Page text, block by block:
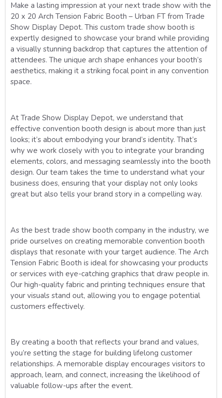
Make a lasting impression at your next trade show with the
20 x 20 Arch Tension Fabric Booth – Urban FT from Trade
Show Display Depot. This custom trade show booth is
expertly designed to showcase your brand while providing
a visually stunning backdrop that captures the attention of
attendees. The unique arch shape enhances your booth’s
aesthetics, making it a striking focal point in any convention
space.
At Trade Show Display Depot, we understand that
effective convention booth design is about more than just
looks; it’s about embodying your brand’s identity. That’s
why we work closely with you to integrate your branding
elements, colors, and messaging seamlessly into the booth
design. Our team takes the time to understand what your
business does, ensuring that your display not only looks
great but also tells your brand story in a compelling way.
As the best trade show booth company in the industry, we
pride ourselves on creating memorable convention booth
displays that resonate with your target audience. The Arch
Tension Fabric Booth is ideal for showcasing your products
or services with eye-catching graphics that draw people in.
Our high-quality fabric and printing techniques ensure that
your visuals stand out, allowing you to engage potential
customers effectively.
By creating a booth that reflects your brand and values,
you’re setting the stage for building lifelong customer
relationships. A memorable display encourages visitors to
approach, learn, and connect, increasing the likelihood of
valuable follow-ups after the event.